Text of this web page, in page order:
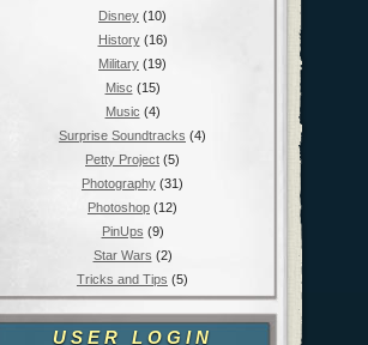
Disney (10)
History(16)
Military (19)
Misc (15)
Music (4)
Surprise Soundtracks (4)
Petty Project (5)
Photography (31)
Photoshop (12)
PinUps (9)
Star Wars (2)
Tricks and Tips (5)
USER LOGIN